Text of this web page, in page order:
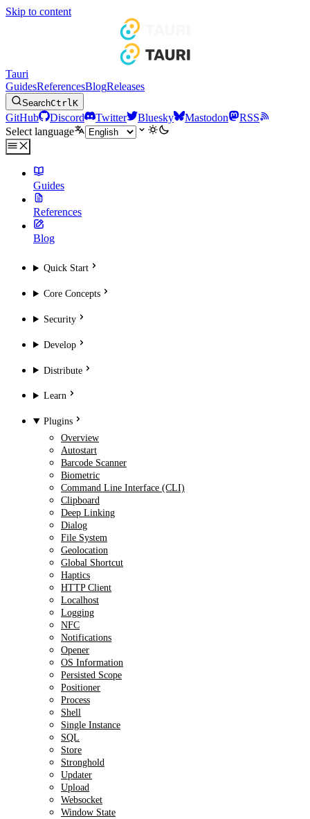
Skip to content
Tauri
GuidesReferencesBlogReleases
SearchCtrlK
GitHub Discord Twitter Bluesky Mastodon
RSS
Select language
Guides
References
Blog
Quick Start
Core Concepts
Security
Develop
Distribute
Learn
Plugins
Overview
Autostart
Barcode Scanner
Biometric
Command Line Interface (CLI)
Clipboard
Deep Linking
Dialog
File System
Geolocation
Global Shortcut
Haptics
HTTP Client
Localhost
Logging
NFC
Notifications
Opener
OS Information
Persisted Scope
Positioner
Process
Shell
Single Instance
SQL
Store
Stronghold
Updater
Upload
Websocket
Window State